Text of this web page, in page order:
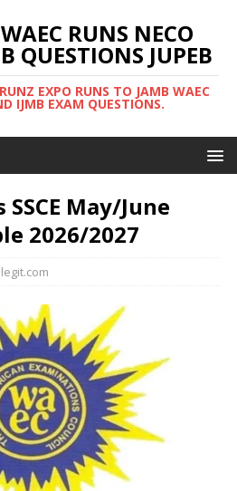
RUNS NECO
QUESTIONS JUPEB
EXPO RUNS TO JAMB WAEC
IJMB EXAM QUESTIONS.
May/June
2026/2027